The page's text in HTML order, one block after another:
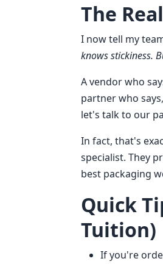
The
I now tell my
knows stickiness.
A vendor who
partner who
let's talk to our
In fact, that's
specialist. They
best packaging
Quick
Tuition)
If you're